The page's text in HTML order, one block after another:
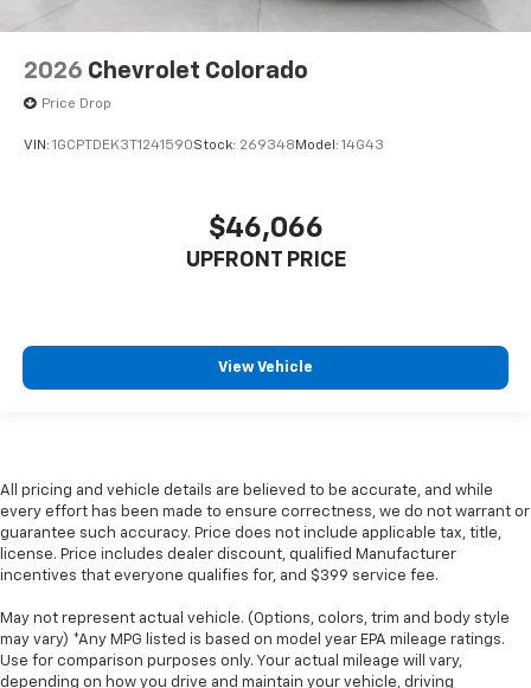
2026 Chevrolet Colorado
Price Drop
VIN: 1GCPTDEK3T1241590Stock: 269348 Model: 14G43
$46,066
UPFRONT PRICE
View Vehicle
All pricing and vehicle details are believed to be accurate, and while
every effort has been made to ensure correctness, we do not warrant or
guarantee such accuracy. Price does not include applicable tax, title,
license. Price includes dealer discount, qualified Manufacturer
incentives that everyone qualifies for, and $399 service fee.
May not represent actual vehicle. (Options, colors, trim and body style
may vary) *Any MPG listed is based on model year EPA mileage ratings.
Use for comparison purposes only. Your actual mileage will vary,
depending on how you drive and maintain your vehicle, driving